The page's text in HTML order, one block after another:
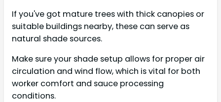
If you've got mature trees with thick canopies or
suitable buildings nearby, these can serve as
natural shade sources.
Make sure your shade setup allows for proper air
circulation and wind flow, which is vital for both
worker comfort and sauce processing
conditions.